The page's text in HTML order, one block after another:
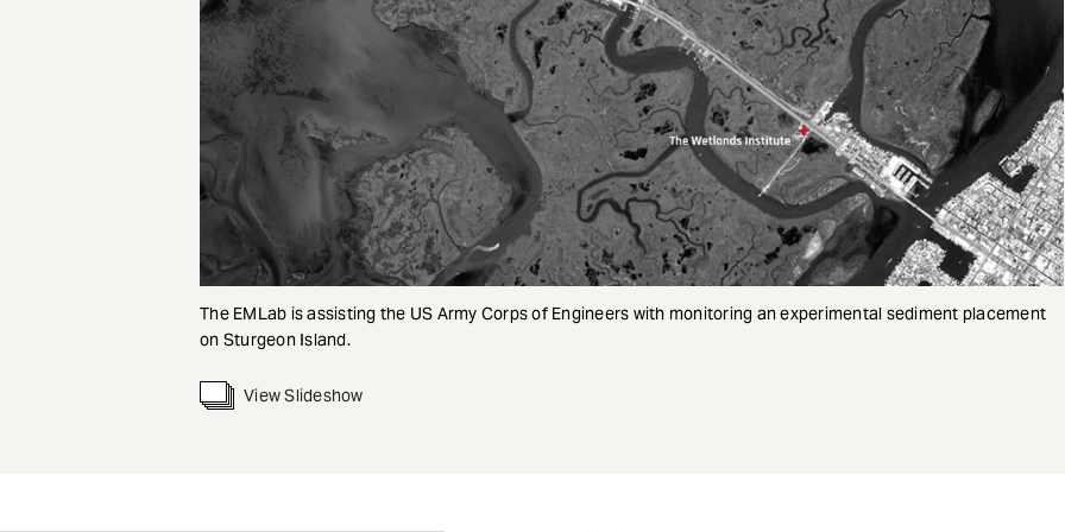
The EMLab is assisting the US Army Corps of Engineers with monitoring an experimental sediment placement
on Sturgeon Island.
View Slideshow